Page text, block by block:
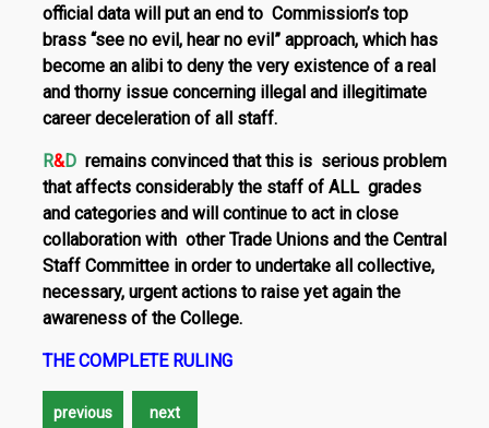
official data will put an end to Commission’s top
brass “see no evil, hear no evil” approach, which has
become an alibi to deny the very existence of a real
and thorny issue concerning illegal and illegitimate
ca­reer deceleration of all staff.
R&D remains convinced that this is serious problem
that affects considerably the staff of ALL grades
and categories and will continue to act in close
collaboration with other Trade Unions and the Central
Staff Committee in order to undertake all collective,
necessary, urgent actions to raise yet again the
awareness of the College.
THE COMPLETE RULING